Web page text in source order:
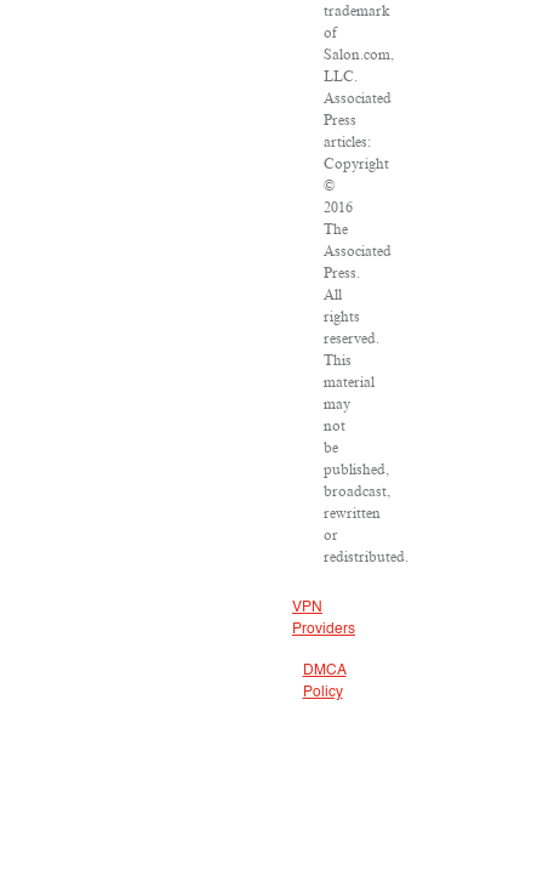
trademark
of
Salon.com,
LLC.
Associated
Press
articles:
Copyright
©
2016
The
Associated
Press.
All
rights
reserved.
This
material
may
not
be
published,
broadcast,
rewritten
or
redistributed.
VPN
Providers
DMCA
Policy